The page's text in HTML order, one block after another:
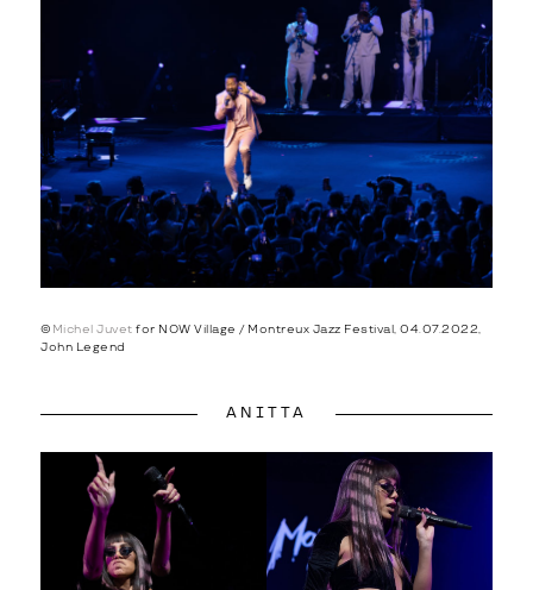
© Michel Juvet for NOW Village / Montreux Jazz Festival, 04.07.2022,
John Legend
ANITTA